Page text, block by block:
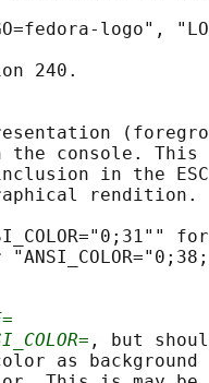
logo",
240.
the console.
in the
rendition.
, but
as